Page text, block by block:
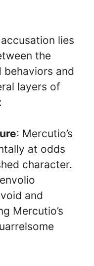
lies
the
behaviors and
layers of
: Mercutio’s
at odds
character.
and
Mercutio’s